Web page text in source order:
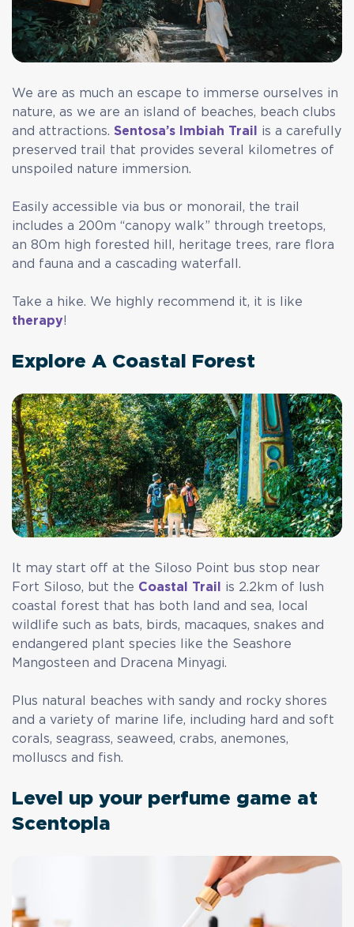
We are as much an escape to immerse ourselves in
nature, as we are an island of beaches, beach clubs
and attractions.Sentosa’s Imbiah Trail
is a carefully
preserved trail that provides several kilometres of
unspoiled nature immersion.
Easily accessible via bus or monorail, the trail
includes a 200m “canopy walk” through treetops,
an 80m high forested hill, heritage trees, rare flora
and fauna and a cascading waterfall.
Take a hike. We highly recommend it, it is like
therapy!
Explore A Coastal Forest
It may start off at the Siloso Point bus stop near
Fort Siloso, but the Coastal Trail
is 2.2km of lush
coastal forest that has both land and sea, local
wildlife such as bats, birds, macaques, snakes and
endangered plant species like the Seashore
Mangosteen and Dracena Minyagi.
Plus natural beaches with sandy and rocky shores
and a variety of marine life, including hard and soft
corals, seagrass, seaweed, crabs, anemones,
molluscs and fish.
Level up your perfume game at
Scentopia